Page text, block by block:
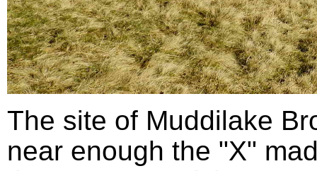
The site of Muddilake
near enough the "X"